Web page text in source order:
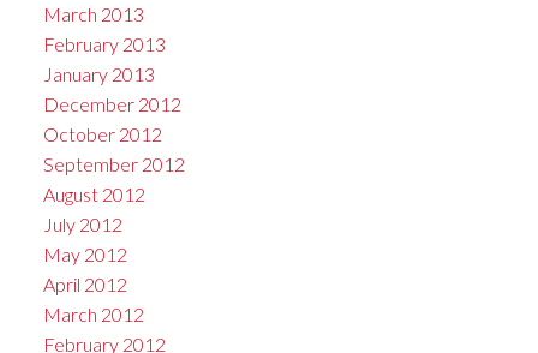
March 2013
February 2013
January 2013
December 2012
October 2012
September 2012
August 2012
July 2012
May 2012
April 2012
March 2012
February 2012